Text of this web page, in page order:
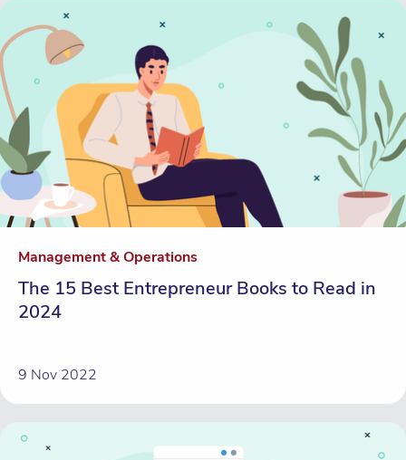
Management & Operations
The 15 Best Entrepreneur Books to Read in
2024
9 Nov 2022